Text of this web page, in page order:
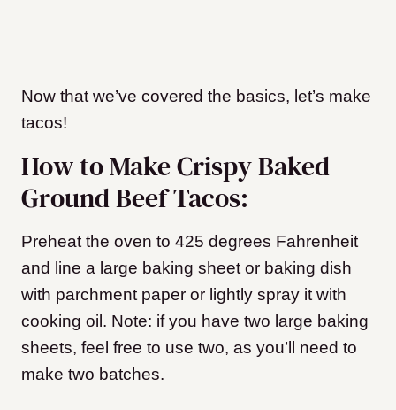
Now that we’ve covered the basics, let’s make
tacos!
How to Make Crispy Baked
Ground Beef Tacos:
Preheat the oven to 425 degrees Fahrenheit
and line a large baking sheet or baking dish
with parchment paper or lightly spray it with
cooking oil. Note: if you have two large baking
sheets, feel free to use two, as you’ll need to
make two batches.